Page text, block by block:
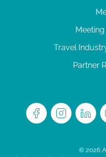
Travel
Partner
© 2026